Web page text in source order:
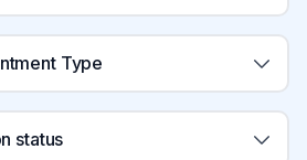
Type
status